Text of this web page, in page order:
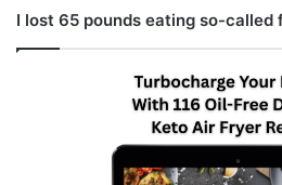
I lost 65 pounds eating so-called